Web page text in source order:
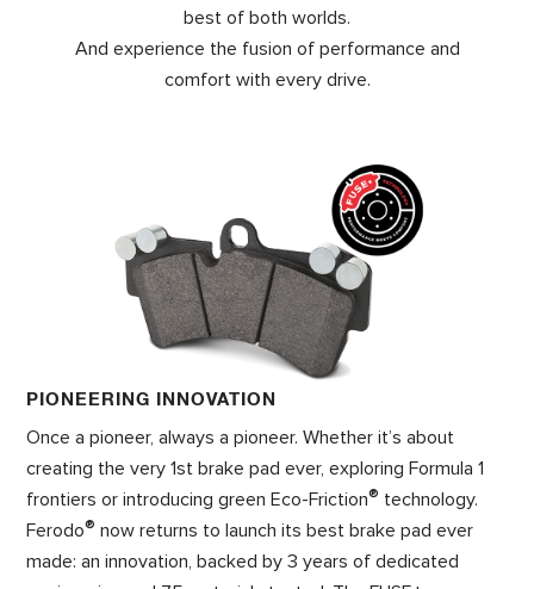
best of both worlds.
And experience the fusion of performance and
comfort with every drive.
PIONEERING INNOVATION
Once a pioneer, always a pioneer. Whether it’s about
creating the very 1st brake pad ever, exploring Formula 1
frontiers or introducing green Eco-Friction® technology.
Ferodo® now returns to launch its best brake pad ever
made: an innovation, backed by 3 years of dedicated